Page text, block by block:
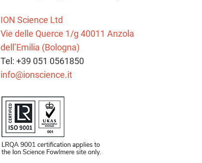
ION Science Ltd
Vie delle Querce 1/g 40011 Anzola
dell’Emilia (Bologna)
Tel: +39 051 0561850
info@ionscience.it